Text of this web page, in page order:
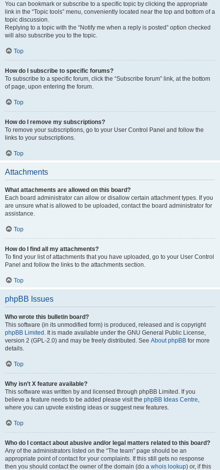
You can bookmark or subscribe to a specific topic by clicking the appropriate
link in the “Topic tools” menu, conveniently located near the top and bottom of a
topic discussion.
Replying to a topic with the “Notify me when a reply is posted” option checked
will also subscribe you to the topic.
Top
How do I subscribe to specific forums?
To subscribe to a specific forum, click the “Subscribe forum” link, at the bottom
of page, upon entering the forum.
Top
How do I remove my subscriptions?
To remove your subscriptions, go to your User Control Panel and follow the
links to your subscriptions.
Top
Attachments
What attachments are allowed on this board?
Each board administrator can allow or disallow certain attachment types. If you
are unsure what is allowed to be uploaded, contact the board administrator for
assistance.
Top
How do I find all my attachments?
To find your list of attachments that you have uploaded, go to your User Control
Panel and follow the links to the attachments section.
Top
phpBB Issues
Who wrote this bulletin board?
This software (in its unmodified form) is produced, released and is copyright
phpBB Limited . It is made available under the GNU General Public License,
version 2 (GPL-2.0) and may be freely distributed. See About phpBB for more
details.
Top
Why isn’t X feature available?
This software was written by and licensed through phpBB Limited. If you
believe a feature needs to be added please visit the phpBB Ideas Centre,
where you can upvote existing ideas or suggest new features.
Top
Who do I contact about abusive and/or legal matters related to this board?
Any of the administrators listed on the “The team” page should be an
appropriate point of contact for your complaints. If this still gets no response
then you should contact the owner of the domain (do a whois lookup) or, if this